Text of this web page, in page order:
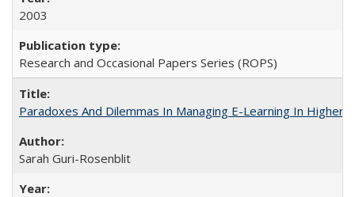
2003
Research and Occasional Papers Series (ROPS)
Paradoxes And Dilemmas In Managing E-Learning In Higher
Sarah Guri-Rosenblit